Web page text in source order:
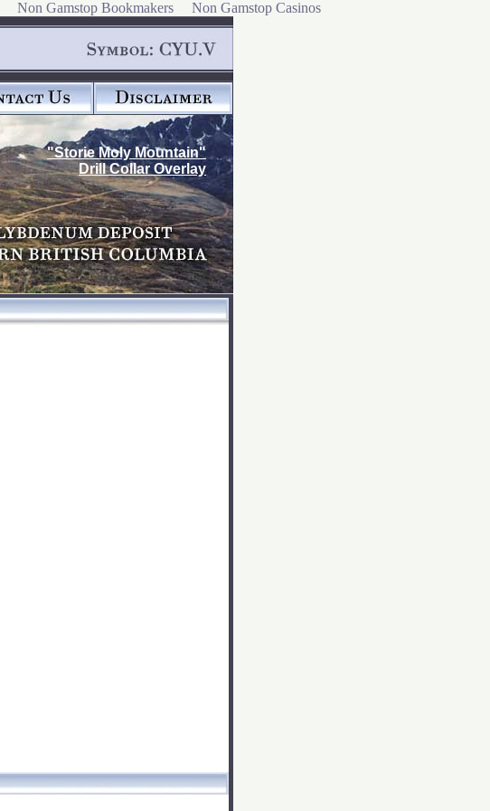
Non Gamstop Bookmakers Non Gamstop Casinos
"Storie Moly Mountain"
Drill Collar Overlay